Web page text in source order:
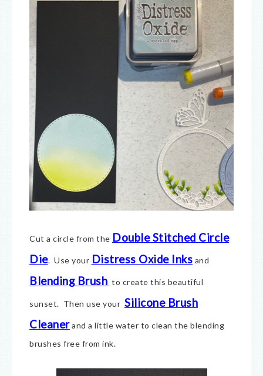
Cut a circle from the Double Stitched Circle
Die. Use your Distress Oxide Inks and
Blending Brush to create this beautiful
sunset. Then use your Silicone Brush
Cleanerand a little water to clean the blending
brushes free from ink.